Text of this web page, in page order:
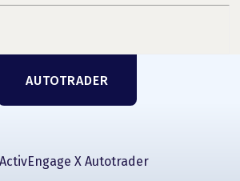
AUTOTRADER